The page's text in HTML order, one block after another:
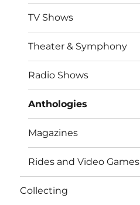
TV Shows
Theater & Symphony
Radio Shows
Anthologies
Magazines
Rides and Video Games
Collecting